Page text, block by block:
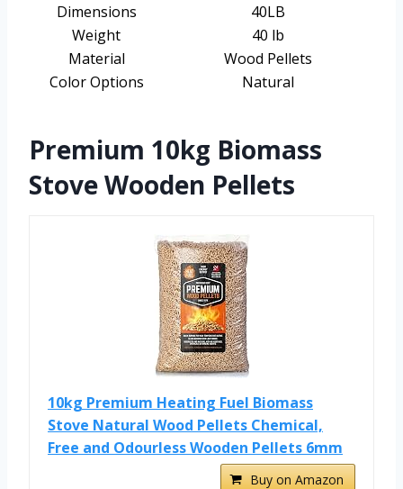
Dimensions
40LB
Weight
40 lb
Material
Wood Pellets
Color Options
Natural
Premium 10kg Biomass
Stove Wooden Pellets
10kg Premium Heating Fuel Biomass
Stove Natural Wood Pellets Chemical,
Free and Odourless Wooden Pellets 6mm
Buy on Amazon